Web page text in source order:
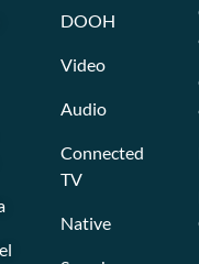
DOOH
Video
Audio
Connected
TV
Native